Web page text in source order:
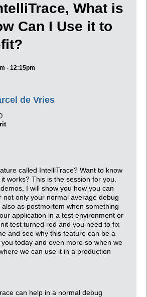
What is
Can I Use it to
- 12:15pm
de Vries
called IntelliTrace? Want to know
works? This is the session for you.
I will show you how you can
not only your normal average debug
as postmortem when something
application in a test environment or
test turned red and you need to fix
and see why this feature can be a
today and even more so when we
we can use it in a production
can help in a normal debug